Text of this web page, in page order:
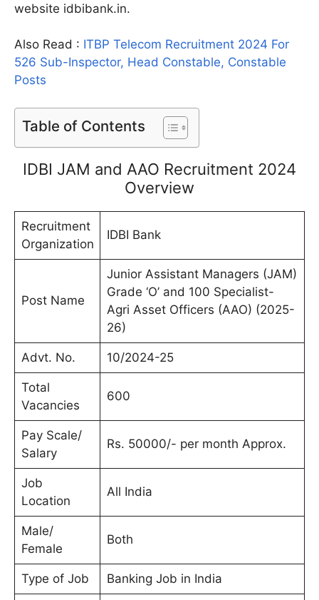
website idbibank.in.
Also Read : ITBP Telecom Recruitment 2024 For
526 Sub-Inspector, Head Constable, Constable
Posts
Table of Contents
IDBI JAM and AAO Recruitment 2024
Overview
Recruitment
Organization
IDBI Bank
Post Name
Junior Assistant Managers (JAM)
Grade ‘O’ and 100 Specialist-
Agri Asset Officers (AAO) (2025-
26)
Advt. No. 10/2024-25
Total
Vacancies
600
Pay Scale/
Salary
Rs. 50000/- per month Approx.
Job
Location
All India
Male/
Female
Both
Type of Job Banking Job in India